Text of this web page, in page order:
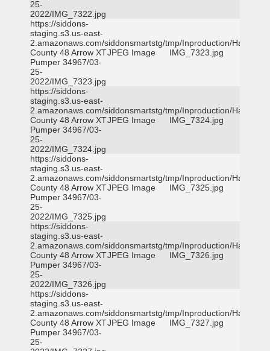
25-
2022/IMG_7322.jpg
https://siddons-
staging.s3.us-east-
2.amazonaws.com/siddonsmartstg/tmp/Inproduction/Harris
County 48 Arrow XT
Pumper 34967/03-
25-
2022/IMG_7323.jpg
JPEG Image IMG_7323.jpg
https://siddons-
staging.s3.us-east-
2.amazonaws.com/siddonsmartstg/tmp/Inproduction/Harris
County 48 Arrow XT
Pumper 34967/03-
25-
2022/IMG_7324.jpg
JPEG Image IMG_7324.jpg
https://siddons-
staging.s3.us-east-
2.amazonaws.com/siddonsmartstg/tmp/Inproduction/Harris
County 48 Arrow XT
Pumper 34967/03-
25-
2022/IMG_7325.jpg
JPEG Image IMG_7325.jpg
https://siddons-
staging.s3.us-east-
2.amazonaws.com/siddonsmartstg/tmp/Inproduction/Harris
County 48 Arrow XT
Pumper 34967/03-
25-
2022/IMG_7326.jpg
JPEG Image IMG_7326.jpg
https://siddons-
staging.s3.us-east-
2.amazonaws.com/siddonsmartstg/tmp/Inproduction/Harris
County 48 Arrow XT
Pumper 34967/03-
25-
JPEG Image IMG_7327.jpg